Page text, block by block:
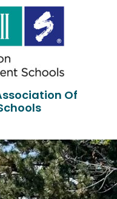
Of